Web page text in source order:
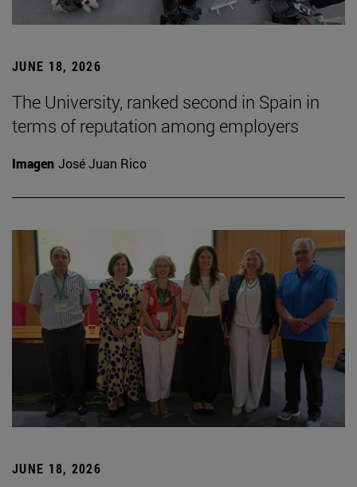
JUNE 18, 2026
The University, ranked second in Spain in
terms of reputation among employers
Imagen José Juan Rico
JUNE 18, 2026